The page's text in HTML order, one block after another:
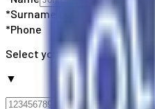
*Surname
*Phone
Select your country code
▼